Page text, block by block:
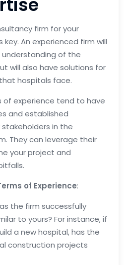
firm for your
key. An experienced firm will
of the
will also have solutions for
hospitals face.
of experience tend to have
and established
in the
They can leverage their
your project and
of Experience:
the firm successfully
to yours? For instance, if
a new hospital, has the
construction projects